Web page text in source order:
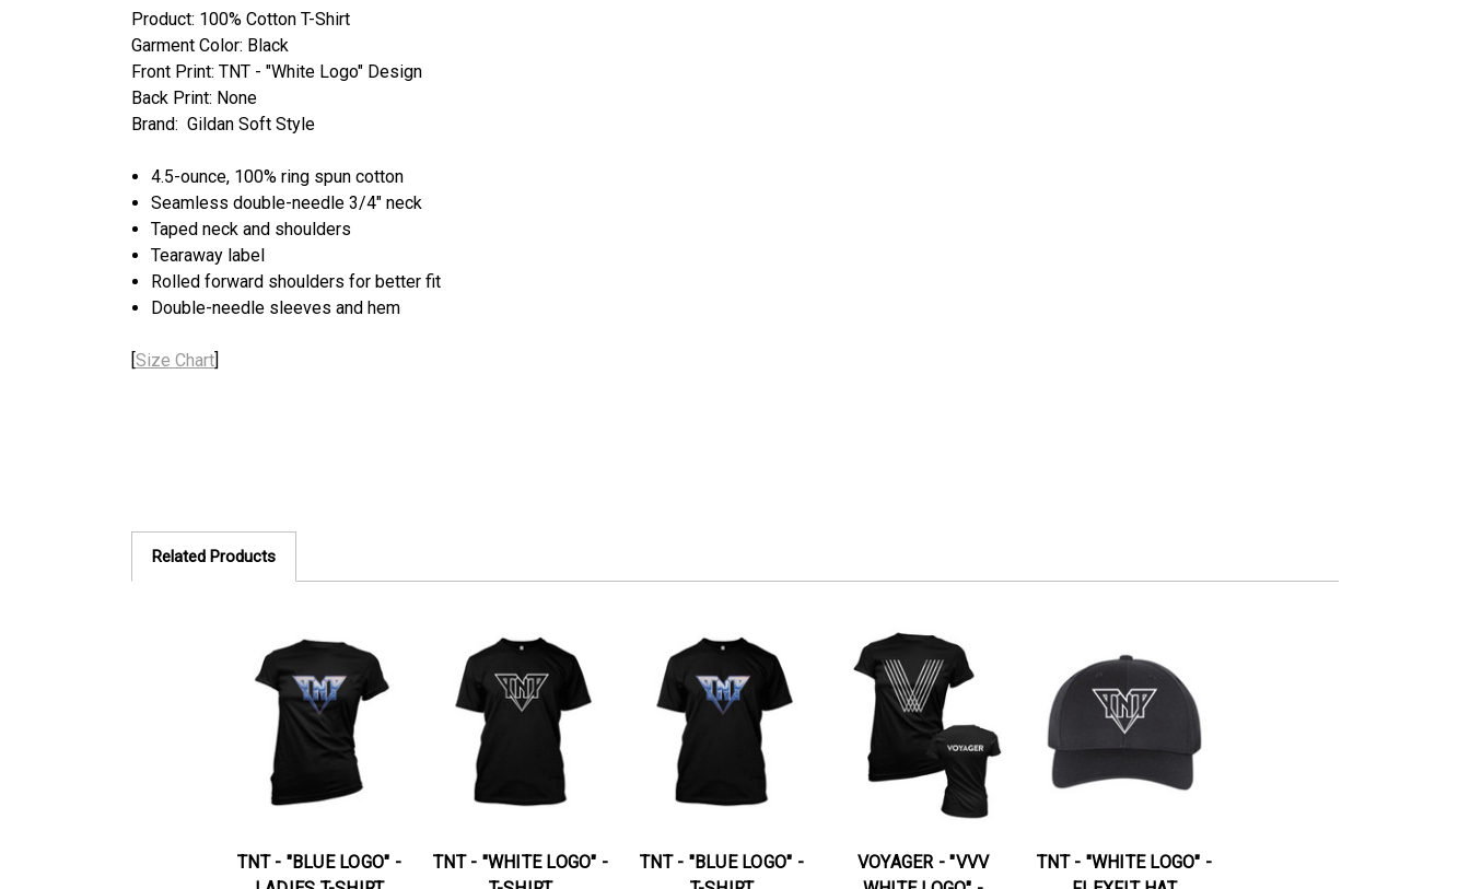
Product: 100% Cotton T-Shirt
Garment Color: Black
Front Print: TNT - "White Logo" Design
Back Print: None
Brand: Gildan Soft Style
4.5-ounce, 100% ring spun cotton
Seamless double-needle 3/4" neck
Taped neck and shoulders
Tearaway label
Rolled forward shoulders for better fit
Double-needle sleeves and hem
[Size Chart]
Related Products
TNT - "BLUE LOGO" -
TNT - "WHITE LOGO" -
TNT - "BLUE LOGO" -
VOYAGER - "VVV
TNT - "WHITE LOGO" -